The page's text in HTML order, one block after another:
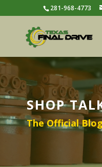
281-968-4773
SHOP
The Official